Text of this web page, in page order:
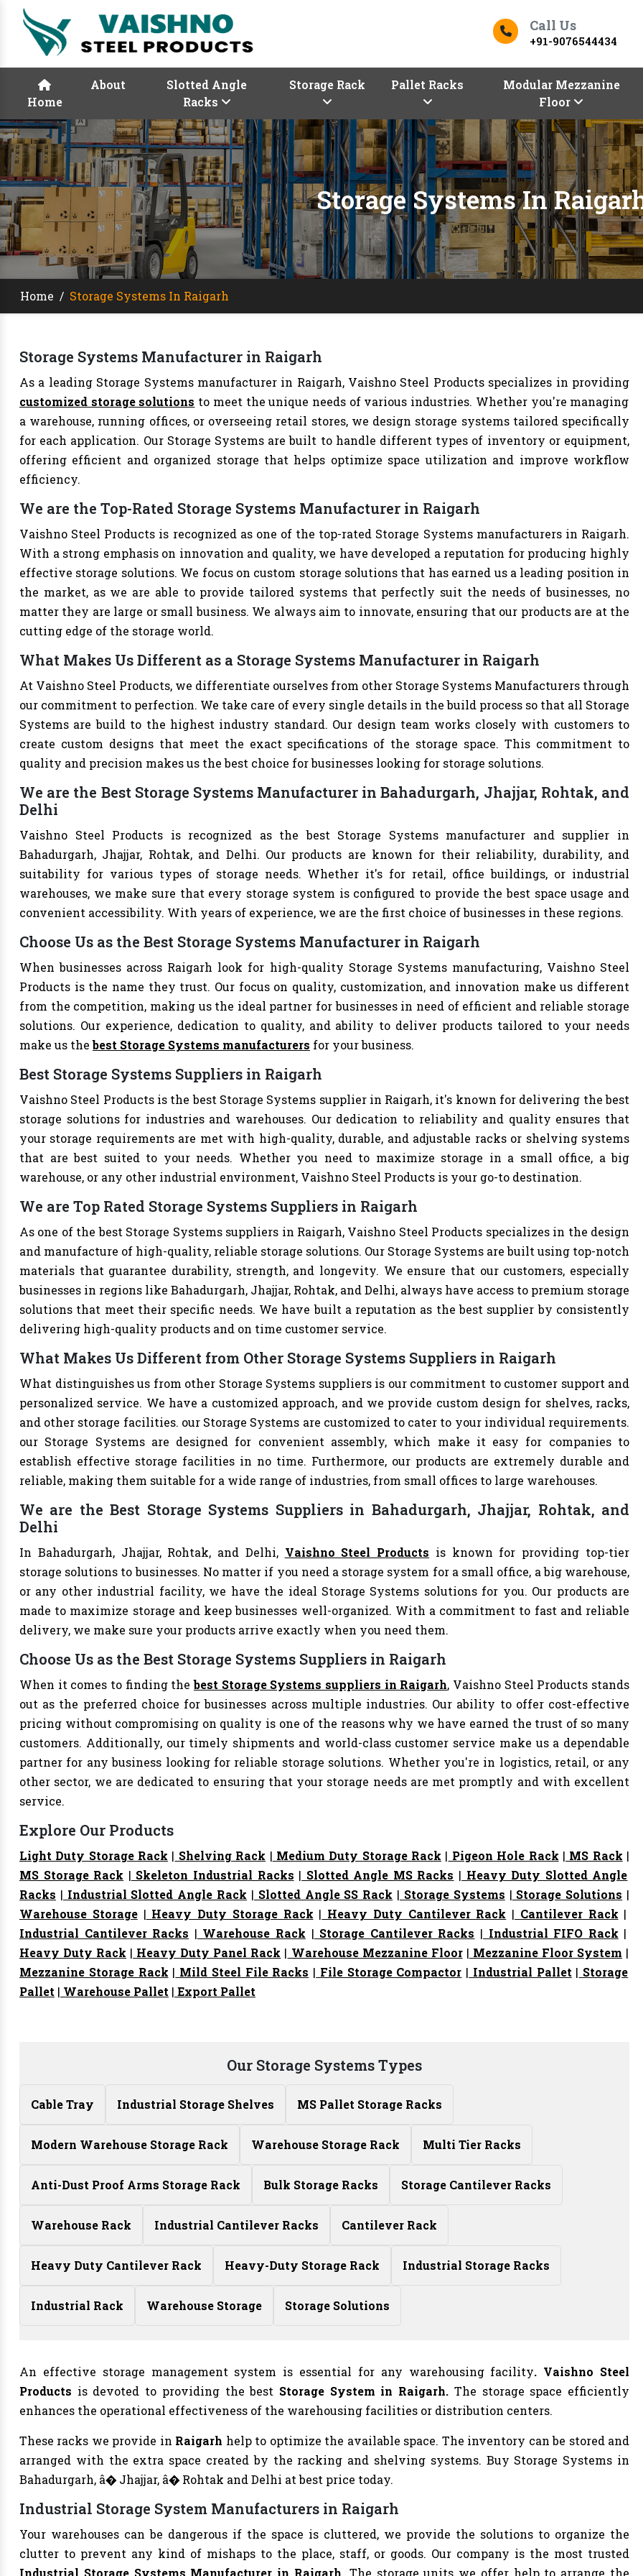
Call Us
+91-9076544434
Home
About
Slotted Angle
Racks
Storage Rack Pallet Racks
Modular Mezzanine
Floor
Storage Systems In
Home / Storage Systems In Raigarh
Storage Systems Manufacturer in Raigarh
As a leading Storage Systems manufacturer in Raigarh, Vaishno Steel Products specializes in providing
customized storage solutions to meet the unique needs of various industries. Whether you're managing
a warehouse, running offices, or overseeing retail stores, we design storage systems tailored specifically
for each application. Our Storage Systems are built to handle different types of inventory or equipment,
offering efficient and organized storage that helps optimize space utilization and improve workflow
efficiency.
We are the Top-Rated Storage Systems Manufacturer in Raigarh
Vaishno Steel Products is recognized as one of the top-rated Storage Systems manufacturers in Raigarh.
With a strong emphasis on innovation and quality, we have developed a reputation for producing highly
effective storage solutions. We focus on custom storage solutions that has earned us a leading position in
the market, as we are able to provide tailored systems that perfectly suit the needs of businesses, no
matter they are large or small business. We always aim to innovate, ensuring that our products are at the
cutting edge of the storage world.
What Makes Us Different as a Storage Systems Manufacturer in Raigarh
At Vaishno Steel Products, we differentiate ourselves from other Storage Systems Manufacturers through
our commitment to perfection. We take care of every single details in the build process so that all Storage
Systems are build to the highest industry standard. Our design team works closely with customers to
create custom designs that meet the exact specifications of the storage space. This commitment to
quality and precision makes us the best choice for businesses looking for storage solutions.
We are the Best Storage Systems Manufacturer in Bahadurgarh, Jhajjar, Rohtak, and
Delhi
Vaishno Steel Products is recognized as the best Storage Systems manufacturer and supplier in
Bahadurgarh, Jhajjar, Rohtak, and Delhi. Our products are known for their reliability, durability, and
suitability for various types of storage needs. Whether it's for retail, office buildings, or industrial
warehouses, we make sure that every storage system is configured to provide the best space usage and
convenient accessibility. With years of experience, we are the first choice of businesses in these regions.
Choose Us as the Best Storage Systems Manufacturer in Raigarh
When businesses across Raigarh look for high-quality Storage Systems manufacturing, Vaishno Steel
Products is the name they trust. Our focus on quality, customization, and innovation make us different
from the competition, making us the ideal partner for businesses in need of efficient and reliable storage
solutions. Our experience, dedication to quality, and ability to deliver products tailored to your needs
make us thebest Storage Systems manufacturers for your business.
Best Storage Systems Suppliers in Raigarh
Vaishno Steel Products is the best Storage Systems supplier in Raigarh, it's known for delivering the best
storage solutions for industries and warehouses. Our dedication to reliability and quality ensures that
your storage requirements are met with high-quality, durable, and adjustable racks or shelving systems
that are best suited to your needs. Whether you need to maximize storage in a small office, a big
warehouse, or any other industrial environment, Vaishno Steel Products is your go-to destination.
We are Top Rated Storage Systems Suppliers in Raigarh
As one of the best Storage Systems suppliers in Raigarh, Vaishno Steel Products specializes in the design
and manufacture of high-quality, reliable storage solutions. Our Storage Systems are built using top-notch
materials that guarantee durability, strength, and longevity. We ensure that our customers, especially
businesses in regions like Bahadurgarh, Jhajjar, Rohtak, and Delhi, always have access to premium storage
solutions that meet their specific needs. We have built a reputation as the best supplier by consistently
delivering high-quality products and on time customer service.
What Makes Us Different from Other Storage Systems Suppliers in Raigarh
What distinguishes us from other Storage Systems suppliers is our commitment to customer support and
personalized service. We have a customized approach, and we provide custom design for shelves, racks,
and other storage facilities. our Storage Systems are customized to cater to your individual requirements.
our Storage Systems are designed for convenient assembly, which make it easy for companies to
establish effective storage facilities in no time. Furthermore, our products are extremely durable and
reliable, making them suitable for a wide range of industries, from small offices to large warehouses.
We are the Best Storage Systems Suppliers in Bahadurgarh, Jhajjar, Rohtak, and
Delhi
In Bahadurgarh, Jhajjar, Rohtak, and Delhi, Vaishno Steel Products is known for providing top-tier
storage solutions to businesses. No matter if you need a storage system for a small office, a big warehouse,
or any other industrial facility, we have the ideal Storage Systems solutions for you. Our products are
made to maximize storage and keep businesses well-organized. With a commitment to fast and reliable
delivery, we make sure your products arrive exactly when you need them.
Choose Us as the Best Storage Systems Suppliers in Raigarh
When it comes to finding thebest Storage Systems suppliers in Raigarh, Vaishno Steel Products stands
out as the preferred choice for businesses across multiple industries. Our ability to offer cost-effective
pricing without compromising on quality is one of the reasons why we have earned the trust of so many
customers. Additionally, our timely shipments and world-class customer service make us a dependable
partner for any business looking for reliable storage solutions. Whether you're in logistics, retail, or any
other sector, we are dedicated to ensuring that your storage needs are met promptly and with excellent
service.
Explore Our Products
Light Duty Storage Rack | Shelving Rack | Medium Duty Storage Rack | Pigeon Hole Rack | MS Rack |
MS Storage Rack | Skeleton Industrial Racks | Slotted Angle MS Racks | Heavy Duty Slotted Angle
Racks | Industrial Slotted Angle Rack | Slotted Angle SS Rack | Storage Systems | Storage Solutions |
Warehouse Storage| Heavy Duty Storage Rack | Heavy Duty Cantilever Rack | Cantilever Rack |
Industrial Cantilever Racks | Warehouse Rack | Storage Cantilever Racks | Industrial FIFO Rack |
Heavy Duty Rack | Heavy Duty Panel Rack | Warehouse Mezzanine Floor| Mezzanine Floor System |
Mezzanine Storage Rack | Mild Steel File Racks | File Storage Compactor | Industrial Pallet | Storage
Pallet | Warehouse Pallet | Export Pallet
Our Storage Systems Types
Cable Tray Industrial Storage Shelves MS Pallet Storage Racks
Modern Warehouse Storage Rack Warehouse Storage Rack Multi Tier Racks
Anti-Dust Proof Arms Storage Rack Bulk Storage Racks Storage Cantilever Racks
Warehouse Rack Industrial Cantilever Racks Cantilever Rack
Heavy Duty Cantilever Rack Heavy-Duty Storage Rack Industrial Storage Racks
Industrial Rack Warehouse Storage Storage Solutions
An effective storage management system is essential for any warehousing facility. Vaishno Steel
Products is devoted to providing the best Storage System in Raigarh. The storage space efficiently
enhances the operational effectiveness of the warehousing facilities or distribution centers.
These racks we provide in Raigarh help to optimize the available space. The inventory can be stored and
arranged with the extra space created by the racking and shelving systems. Buy Storage Systems in
Bahadurgarh, â� Jhajjar, â� Rohtak and Delhi at best price today.
Industrial Storage System Manufacturers in Raigarh
Your warehouses can be dangerous if the space is cluttered, we provide the solutions to organize the
clutter to prevent any kind of mishaps to the place, staff, or goods. Our company is the most trusted
Industrial Storage Systems Manufacturer in Raigarh. The storage units we offer help to arrange the